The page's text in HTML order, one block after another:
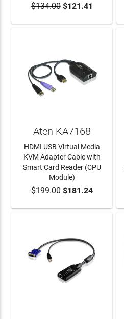
ADD TO CART
$134.00$121.41
ADD TO CART
Aten KA7168
HDMI USB Virtual Media
KVM Adapter Cable with
Smart Card Reader (CPU
Module)
$199.00$181.24